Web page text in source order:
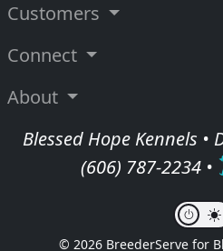
Customers
Connect
About
Blessed Hope Kennels •
(606) 787-2234•
© 2026 BreederServe for